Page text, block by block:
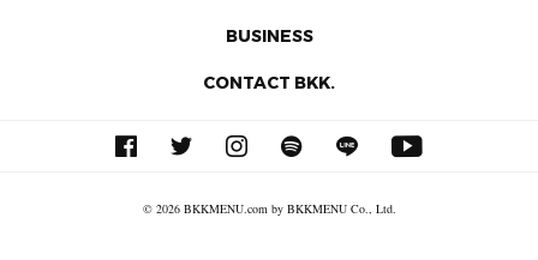
BUSINESS
CONTACT BKK.
© 2026 BKKMENU.com by BKKMENU Co., Ltd.